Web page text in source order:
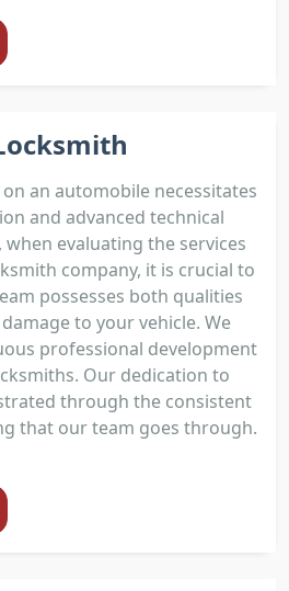
an automobile necessitates
and advanced technical
evaluating the services
company, it is crucial to
possesses both qualities
to your vehicle. We
professional development
Our dedication to
through the consistent
that our team goes through.